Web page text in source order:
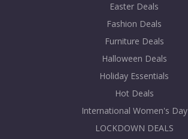
Easter Deals
Fashion Deals
Furniture Deals
Halloween Deals
Holiday Essentials
Hot Deals
International Women's Day
LOCKDOWN DEALS